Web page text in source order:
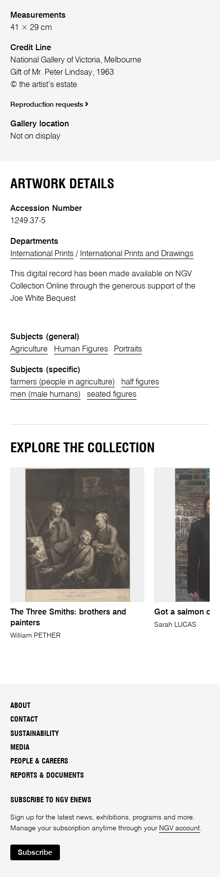
Measurements
41 × 29 cm
Credit Line
National Gallery of Victoria, Melbourne
Gift of Mr. Peter Lindsay, 1963
© the artist’s estate
Reproduction requests
Gallery location
Not on display
ARTWORK DETAILS
Accession Number
1249.37-5
Departments
International Prints / International Prints and Drawings
This digital record has been made available on NGV
Collection Online through the generous support of the
Joe White Bequest
Subjects (general)
Agriculture
Human Figures Portraits
Subjects (specific)
farmers (people in agriculture)
half figures
men (male humans)
seated figures
EXPLORE THE COLLECTION
The Three Smiths: brothers and
painters
William PETHER
Got a salmon on
Sarah LUCAS
ABOUT
CONTACT
SUSTAINABILITY
MEDIA
PEOPLE & CAREERS
REPORTS & DOCUMENTS
SUBSCRIBE TO NGV ENEWS
Sign up for the latest news, exhibitions, programs and more.
Manage your subscription anytime through your NGV account
Subscribe